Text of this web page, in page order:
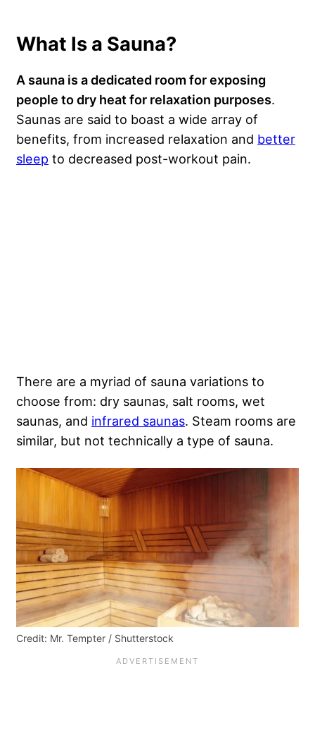
What Is a Sauna?
A sauna is a dedicated room for exposing
people to dry heat for relaxation purposes.
Saunas are said to boast a wide array of
benefits, from increased relaxation and better
sleep to decreased post-workout pain.
There are a myriad of sauna variations to
choose from: dry saunas, salt rooms, wet
saunas, and infrared saunas. Steam rooms are
similar, but not technically a type of sauna.
Credit: Mr. Tempter / Shutterstock